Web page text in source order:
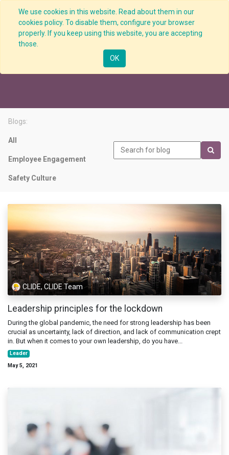
We use cookies in this website. Read about them in our
cookies policy. To disable them, configure your browser
properly. If you keep using this website, you are accepting
those.
OK
Visible Leadership
Blogs:
All
Employee Engagement
Safety Culture
CLIDE, CLIDE Team
Leadership principles for the lockdown
During the global pandemic, the need for strong leadership has been
crucial as uncertainty, lack of direction, and lack of communication crept
in. But when it comes to your own leadership, do you have...
Leader
May 5, 2021